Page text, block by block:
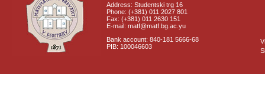
Address: Studentski trg 16
Phone: (+381) 011 2027 801
Fax: (+381) 011 2630 151
E-mail: matf@matf.bg.ac.yu
Bank account: 840-181 5666-68
PIB: 100046603